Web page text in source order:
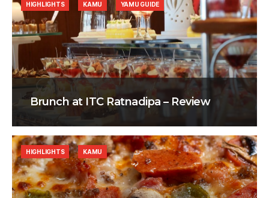
Brunch at ITC Ratnadipa – Review
HIGHLIGHTS KAMU YAMU GUIDE
HIGHLIGHTS KAMU